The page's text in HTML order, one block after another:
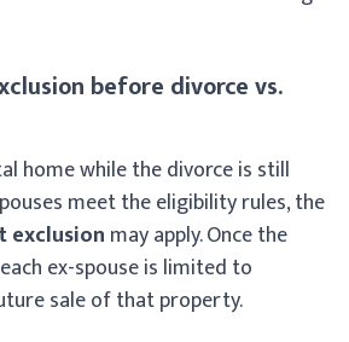
before divorce vs.
home while the divorce is still
meet the eligibility rules, the
exclusion may apply. Once the
ex-spouse is limited to
sale of that property.